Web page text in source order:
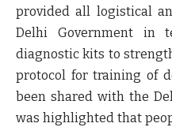
provided all logistical
Delhi Government in
diagnostic kits to
protocol for training of
been shared with the
was highlighted that